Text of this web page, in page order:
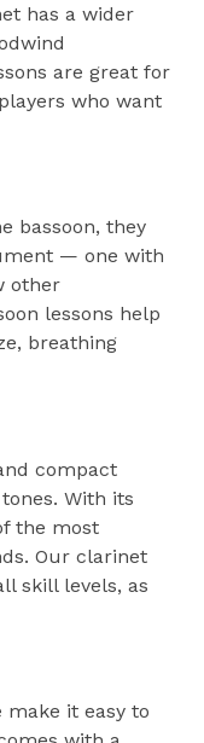
has a wider
are great for
who want
bassoon, they
— one with
other
lessons help
breathing
compact
With its
the most
Our clarinet
skill levels, as
make it easy to